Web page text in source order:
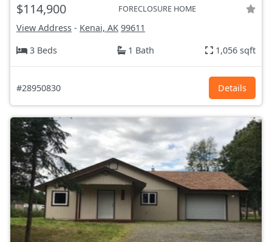
$114,900 FORECLOSURE HOME
View Address - Kenai, AK 99611
3 Beds
1 Bath 1,056 sqft
#28950830 Details